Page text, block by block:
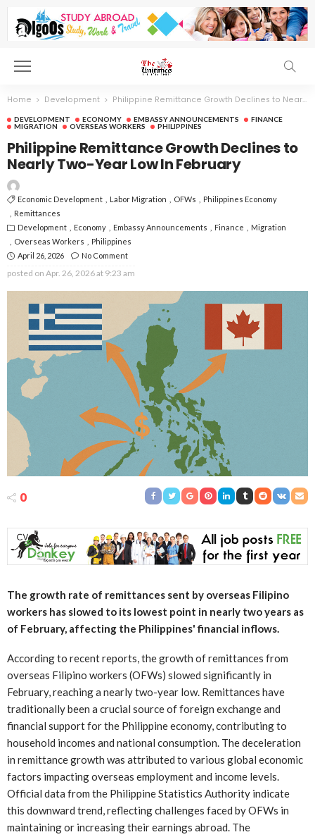
Home Development Philippine Remittance Growth Declines to Nearly Two-Year Low In February
DEVELOPMENT ECONOMY EMBASSY ANNOUNCEMENTS
FINANCE
MIGRATION
OVERSEAS WORKERS PHILIPPINES
Philippine Remittance Growth Declines to
Nearly Two-Year Low In February
Economic Development Labor Migration OFWs
Philippines Economy
Remittances
Development
Economy Embassy Announcements Finance
Migration
Overseas Workers
Philippines
April 26, 2026
No Comment
posted on Apr. 26, 2026 at 9:23 am
0
The growth rate of remittances sent by overseas Filipino
workers has slowed to its lowest point in nearly two years as
of February, affecting the Philippines' financial inflows.
According to recent reports, the growth of remittances from
overseas Filipino workers (OFWs) slowed significantly in
February, reaching a nearly two-year low. Remittances have
traditionally been a crucial source of foreign exchange and
financial support for the Philippine economy, contributing to
household incomes and national consumption. The deceleration
in remittance growth was attributed to various global economic
factors impacting overseas employment and income levels.
Official data from the Philippine Statistics Authority indicate
this downward trend, reflecting challenges faced by OFWs in
maintaining or increasing their earnings abroad. The